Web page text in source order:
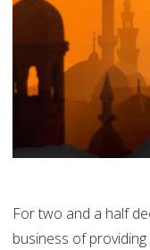
For two and a half
business of